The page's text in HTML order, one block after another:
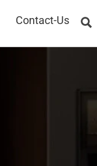
Contact-Us 